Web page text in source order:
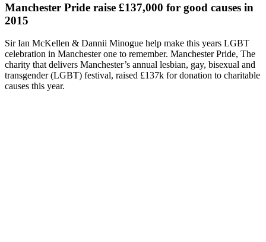
Manchester Pride raise £137,000 for good causes in
2015
Sir Ian McKellen & Dannii Minogue help make this years LGBT
celebration in Manchester one to remember. Manchester Pride, The
charity that delivers Manchester’s annual lesbian, gay, bisexual and
transgender (LGBT) festival, raised £137k for donation to charitable
causes this year.